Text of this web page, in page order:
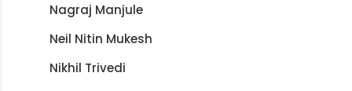
Nagraj Manjule
Neil Nitin Mukesh
Nikhil Trivedi